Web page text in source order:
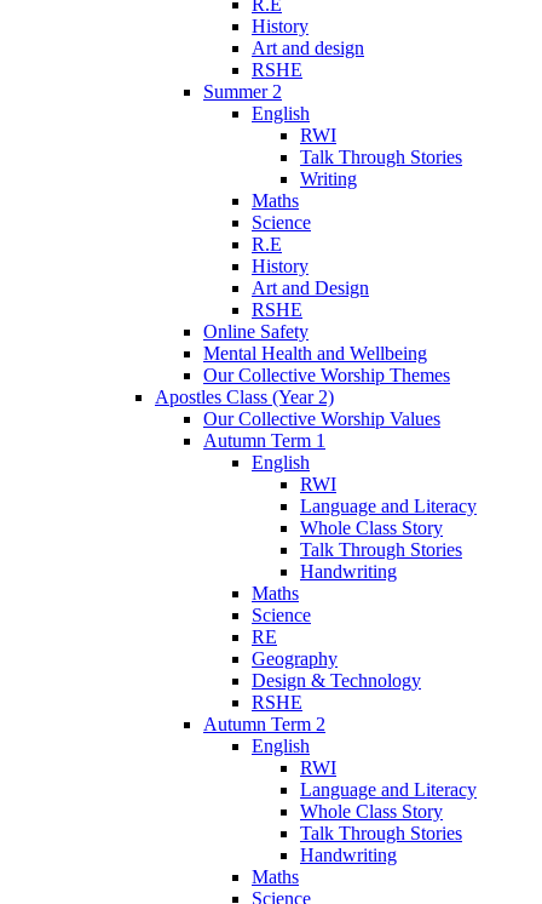
History
Art and design
RSHE
Summer 2
English
RWI
Talk Through Stories
Writing
Maths
Science
R.E
History
Art and Design
RSHE
Online Safety
Mental Health and Wellbeing
Our Collective Worship Themes
Apostles Class (Year 2)
Our Collective Worship Values
Autumn Term 1
English
RWI
Language and Literacy
Whole Class Story
Talk Through Stories
Handwriting
Maths
Science
RE
Geography
Design & Technology
RSHE
Autumn Term 2
English
RWI
Language and Literacy
Whole Class Story
Talk Through Stories
Handwriting
Maths
Science